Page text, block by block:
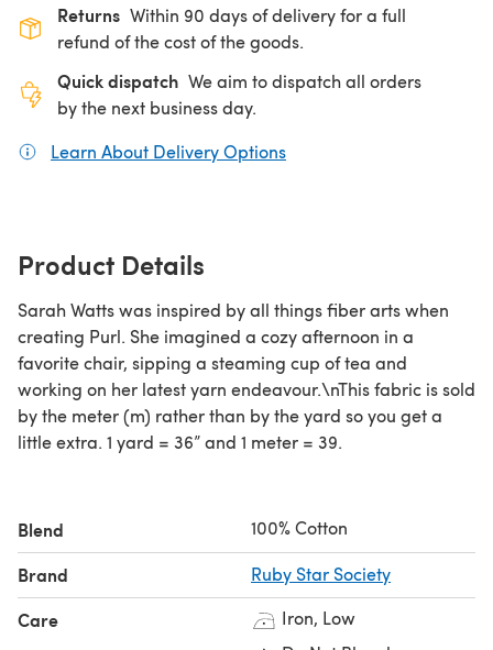
Returns Within 90 days of delivery for a full
refund of the cost of the goods.
Quick dispatch We aim to dispatch all orders
by the next business day.
Learn About Delivery Options
Product Details
Sarah Watts was inspired by all things fiber arts when
creating Purl. She imagined a cozy afternoon in a
favorite chair, sipping a steaming cup of tea and
working on her latest yarn endeavour.\nThis fabric is sold
by the meter (m) rather than by the yard so you get a
little extra. 1 yard = 36” and 1 meter = 39.
Blend 100% Cotton
Brand Ruby Star Society
Care
Iron, Low